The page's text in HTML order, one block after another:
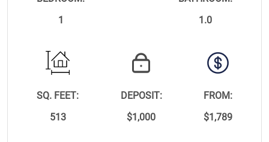
1
1.0
SQ. FEET:
513
DEPOSIT:
$1,000
FROM:
$1,789